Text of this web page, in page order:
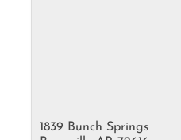
1839 Bunch Springs